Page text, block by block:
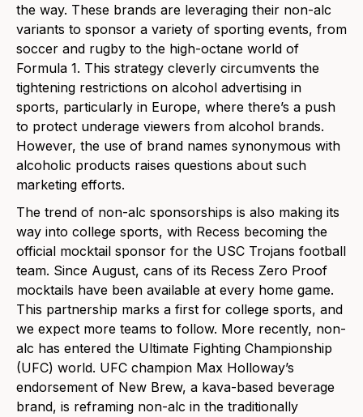
the way. These brands are leveraging their non-alc
variants to sponsor a variety of sporting events, from
soccer and rugby to the high-octane world of
Formula 1. This strategy cleverly circumvents the
tightening restrictions on alcohol advertising in
sports, particularly in Europe, where there’s a push
to protect underage viewers from alcohol brands.
However, the use of brand names synonymous with
alcoholic products raises questions about such
marketing efforts.
The trend of non-alc sponsorships is also making its
way into college sports, with Recess becoming the
official mocktail sponsor for the USC Trojans football
team. Since August, cans of its Recess Zero Proof
mocktails have been available at every home game.
This partnership marks a first for college sports, and
we expect more teams to follow. More recently, non-
alc has entered the Ultimate Fighting Championship
(UFC) world. UFC champion Max Holloway’s
endorsement of New Brew, a kava-based beverage
brand, is reframing non-alc in the traditionally